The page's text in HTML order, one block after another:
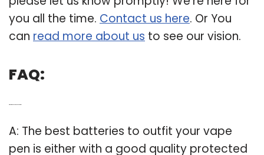
you all the time. Contact us here. Or You
can read more about us to see our vision.
FAQ:
A: The best batteries to outfit your vape
pen is either with a good quality protected